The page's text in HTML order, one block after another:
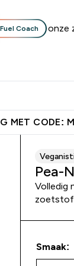
Fuel Coach
MET CODE:
Pea-
Volledig
Smaak: